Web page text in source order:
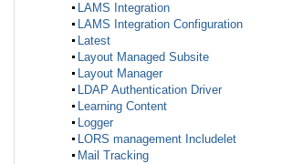
LAMS Integration
LAMS Integration Configuration
Latest
Layout Managed Subsite
Layout Manager
LDAP Authentication Driver
Learning Content
Logger
LORS management Includelet
Mail Tracking